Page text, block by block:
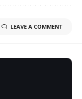
LEAVE A COMMENT